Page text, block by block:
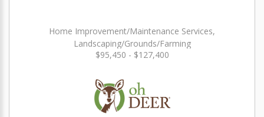
Home Improvement/Maintenance Services,
Landscaping/Grounds/Farming
$95,450 - $127,400